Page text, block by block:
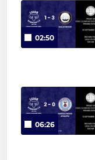
02:50
06:26